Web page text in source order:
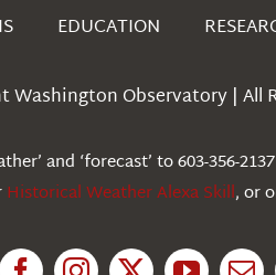
EDUCATION
Observatory | All
and ‘forecast’ to 603-356-
Historical Weather Alexa Skill, or